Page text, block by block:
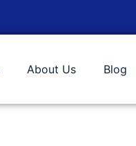
About Us Blog